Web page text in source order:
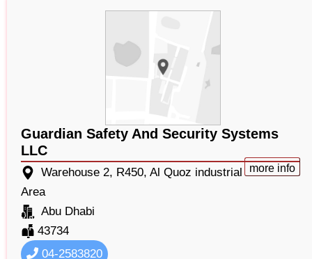
Guardian Safety And Security Systems
LLC
more info
Warehouse 2, R450, Al Quoz industrial
Area
Abu Dhabi
43734
04-2583820